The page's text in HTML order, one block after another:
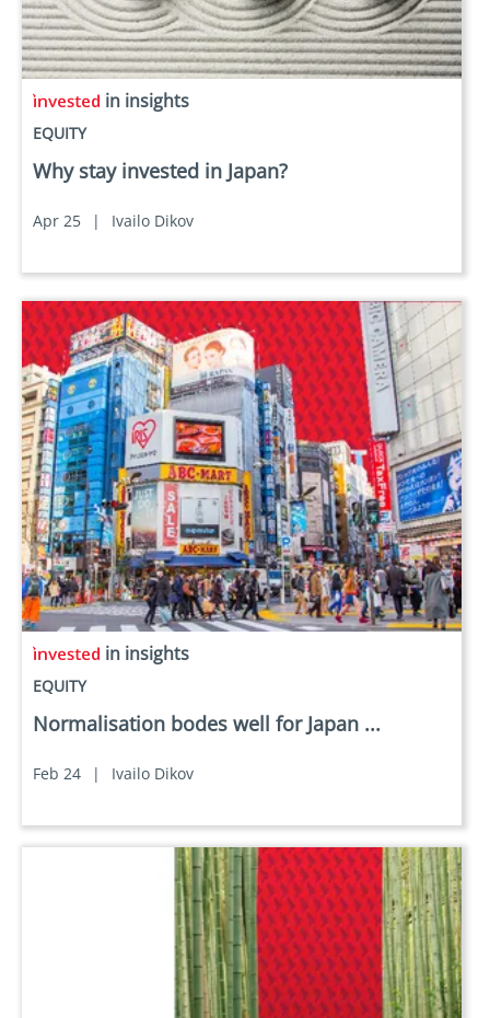
in insights
EQUITY
Why stay invested in Japan?
Apr 25 | Ivailo Dikov
in insights
EQUITY
Normalisation bodes well for Japan ...
Feb 24 | Ivailo Dikov